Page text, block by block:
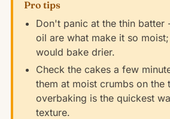
Pro tips
Don't panic at the thin batter
oil are what make it so
would bake drier.
Check the cakes a few
them at moist crumbs on the
overbaking is the quickest
texture.